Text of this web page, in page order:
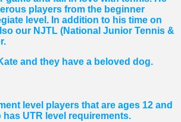
players from the beginner
level. In addition to his time on
our NJTL (National Junior Tennis &
and they have a beloved dog.
level players that are ages 12 and
UTR level requirements.